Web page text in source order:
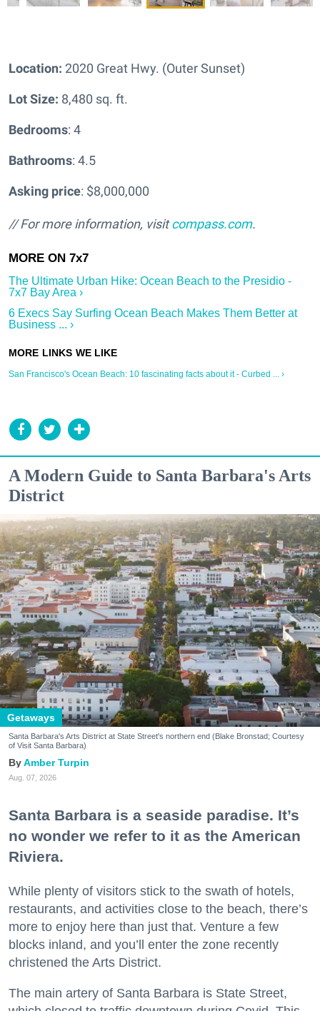
Location: 2020 Great Hwy. (Outer Sunset)
Lot Size: 8,480 sq. ft.
Bedrooms: 4
Bathrooms: 4.5
Asking price: $8,000,000
// For more information, visitcompass.com.
The Ultimate Urban Hike: Ocean Beach to the Presidio -
7x7 Bay Area ›
6 Execs Say Surfing Ocean Beach Makes Them Better at
Business ... ›
San Francisco's Ocean Beach: 10 fascinating facts about it - Curbed ... ›
A Modern Guide to Santa Barbara's Arts
District
Getaways
Santa Barbara's Arts District at State Street's northern end (Blake Bronstad; Courtesy
of Visit Santa Barbara)
Amber Turpin
Aug. 07, 2026
Santa Barbara is a seaside paradise. It’s
no wonder we refer to it as the American
Riviera.
While plenty of visitors stick to the swath of hotels,
restaurants, and activities close to the beach, there’s
more to enjoy here than just that. Venture a few
blocks inland, and you’ll enter the zone recently
christened the Arts District.
The main artery of Santa Barbara is State Street,